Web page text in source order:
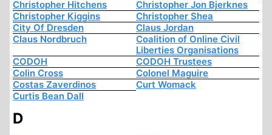
Christopher Hitchens
Christopher Jon Bjerknes
Christopher Kiggins
Christopher Shea
City Of Dresden
Claus Jordan
Claus Nordbruch
Coalition of Online Civil
Liberties Organisations
CODOH
CODOH Trustees
Colin Cross
Colonel Maguire
Costas Zaverdinos
Curt Womack
Curtis Bean Dall
D